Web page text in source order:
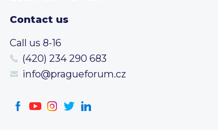
Contact us
Call us 8-16
(420) 234 290 683
info@pragueforum.cz